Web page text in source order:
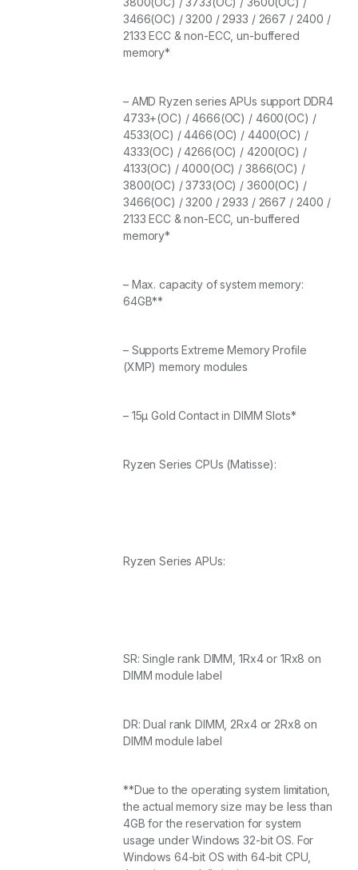
3466(OC) / 3200 / 2933 / 2667 / 2400 /
2133 ECC & non-ECC, un-buffered
memory*
– AMD Ryzen series APUs support DDR4
4733+(OC) / 4666(OC) / 4600(OC) /
4533(OC) / 4466(OC) / 4400(OC) /
4333(OC) / 4266(OC) / 4200(OC) /
4133(OC) / 4000(OC) / 3866(OC) /
3800(OC) / 3733(OC) / 3600(OC) /
3466(OC) / 3200 / 2933 / 2667 / 2400 /
2133 ECC & non-ECC, un-buffered
memory*
– Max. capacity of system memory:
64GB**
– Supports Extreme Memory Profile
(XMP) memory modules
– 15μ Gold Contact in DIMM Slots*
Ryzen Series CPUs (Matisse):
Ryzen Series APUs:
SR: Single rank DIMM, 1Rx4 or 1Rx8 on
DIMM module label
DR: Dual rank DIMM, 2Rx4 or 2Rx8 on
DIMM module label
**Due to the operating system limitation,
the actual memory size may be less than
4GB for the reservation for system
usage under Windows 32-bit OS. For
Windows 64-bit OS with 64-bit CPU,